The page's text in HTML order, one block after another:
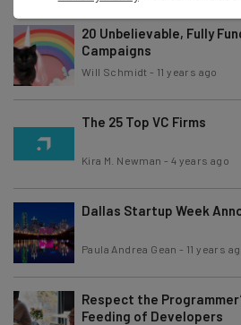
20 Unbelievable, Fully
Campaigns
Will Schmidt - 11 years ago
The 25 Top VC Firms
Kira M. Newman - 4 years ago
Dallas Startup Week
Paula Andrea Gean - 11 years
Respect the
Feeding of Developers